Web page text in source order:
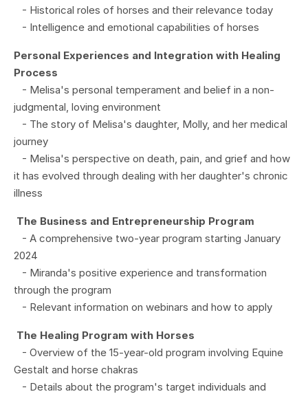
- Historical roles of horses and their relevance today
- Intelligence and emotional capabilities of horses
Personal Experiences and Integration with Healing
Process
- Melisa's personal temperament and belief in a non-
judgmental, loving environment
- The story of Melisa's daughter, Molly, and her medical
journey
- Melisa's perspective on death, pain, and grief and how
it has evolved through dealing with her daughter's chronic
illness
The Business and Entrepreneurship Program
- A comprehensive two-year program starting January
2024
- Miranda's positive experience and transformation
through the program
- Relevant information on webinars and how to apply
The Healing Program with Horses
- Overview of the 15-year-old program involving Equine
Gestalt and horse chakras
- Details about the program's target individuals and